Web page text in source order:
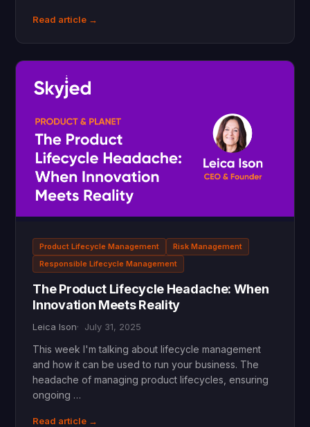
Read article →
Product Lifecycle Management
Risk Management
Responsible Lifecycle Management
The Product Lifecycle Headache: When
Innovation Meets Reality
Leica Ison July 31, 2025
This week I'm talking about lifecycle management
and how it can be used to run your business. The
headache of managing product lifecycles, ensuring
ongoing …
Read article →